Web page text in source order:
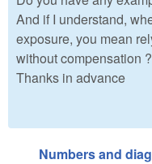
And if I understand,
exposure, you mean
without compensation ?
Thanks in advance
Numbers and